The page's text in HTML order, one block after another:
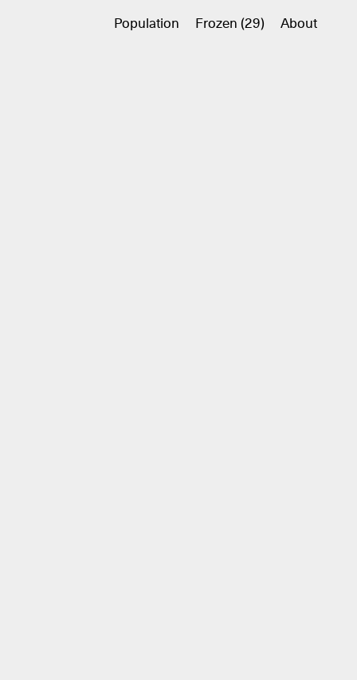
About
Frozen (29)
Population